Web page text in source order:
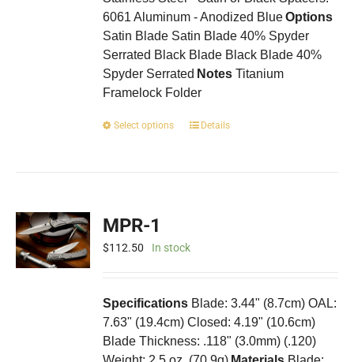
6061 Aluminum - Anodized BlueOptions
Satin Blade Satin Blade 40% Spyder
Serrated Black Blade Black Blade 40%
Spyder Serrated Notes Titanium
Framelock Folder
Select options
This
the
product
page
Details
MPR-1
$112.50 In stock
Specifications Blade: 3.44" (8.7cm) OAL:
7.63" (19.4cm) Closed: 4.19" (10.6cm)
Blade Thickness: .118" (3.0mm) (.120)